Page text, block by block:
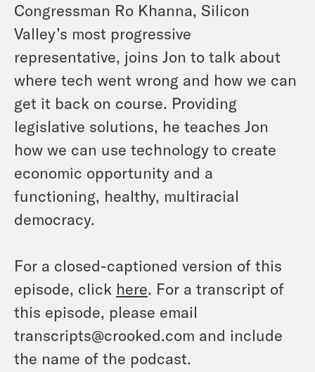
Congressman Ro Khanna, Silicon
Valley’s most progressive
representative, joins Jon to talk about
where tech went wrong and how we can
get it back on course. Providing
legislative solutions, he teaches Jon
how we can use technology to create
economic opportunity and a
functioning, healthy, multiracial
democracy.
For a closed-captioned version of this
episode, click here. For a transcript of
this episode, please email
transcripts@crooked.com and include
the name of the podcast.